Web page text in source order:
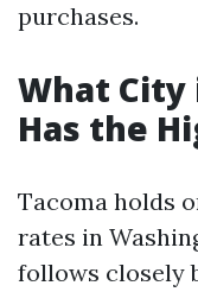
purchases.
What City
Has the
Tacoma holds
rates in
follows closely